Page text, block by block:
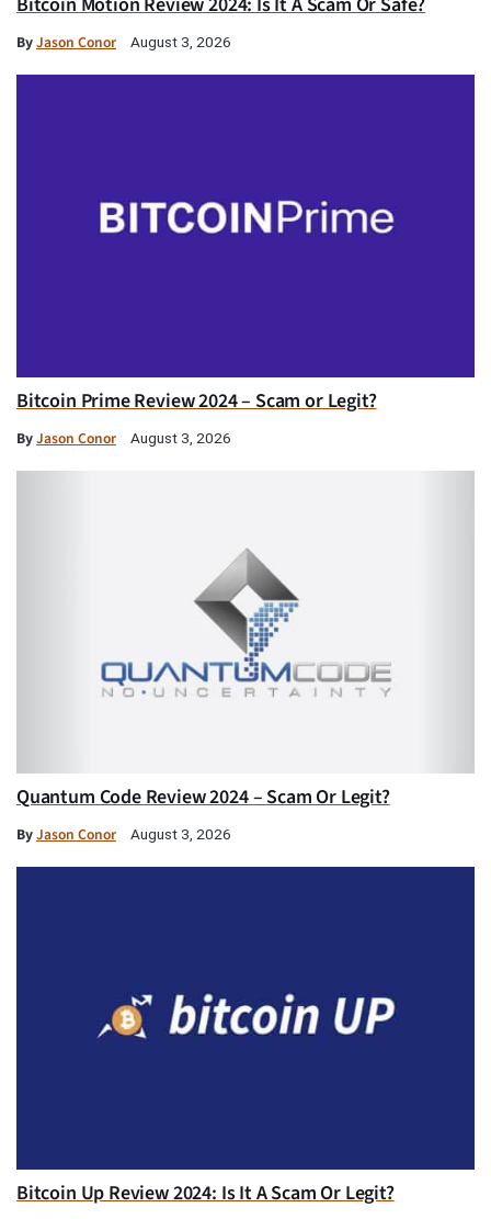
ByJason Conor August 3, 2026
Bitcoin Prime Review 2024 – Scam or Legit?
ByJason Conor August 3, 2026
Quantum Code Review 2024 – Scam Or Legit?
ByJason Conor August 3, 2026
Bitcoin Up Review 2024: Is It A Scam Or Legit?